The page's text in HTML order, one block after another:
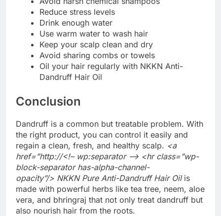
Reduce stress levels
Drink enough water
Use warm water to wash hair
Keep your scalp clean and dry
Avoid sharing combs or towels
Oil your hair regularly with NKKN Anti-
Dandruff Hair Oil
Conclusion
Dandruff is a common but treatable problem. With
the right product, you can control it easily and
regain a clean, fresh, and healthy scalp. <a
href=”http://<!– wp:separator –> <hr class=”wp-
block-separator has-alpha-channel-
opacity”/> NKKN Pure Anti-Dandruff Hair Oilis
made with powerful herbs like tea tree, neem, aloe
vera, and bhringraj that not only treat dandruff but
also nourish hair from the roots.